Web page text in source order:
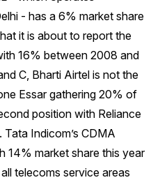
- has a 6% market share
it is about to report the
16% between 2008 and
C, Bharti Airtel is not the
Essar gathering 20% of
position with Reliance
Indicom’s CDMA
14% market share this year
telecoms service areas